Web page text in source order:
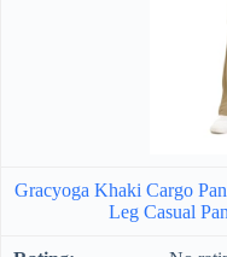
Gracyoga Khaki Cargo
Leg Casual